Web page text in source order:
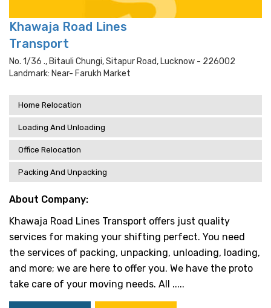
Khawaja Road Lines
Transport
No. 1/36 ., Bitauli Chungi, Sitapur Road, Lucknow - 226002
Landmark: Near- Farukh Market
Home Relocation
Loading And Unloading
Office Relocation
Packing And Unpacking
About Company:
Khawaja Road Lines Transport offers just quality
services for making your shifting perfect. You need
the services of packing, unpacking, unloading, loading,
and more; we are here to offer you. We have the proto
take care of your moving needs. All .....